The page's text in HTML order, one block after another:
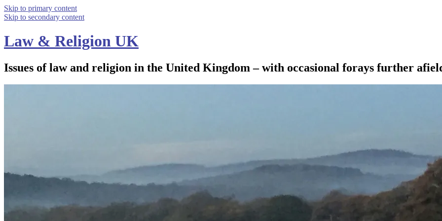
Skip to primary content
Skip to secondary content
Law & Religion UK
Issues of law and religion in the United Kingdom – with occasional forays further